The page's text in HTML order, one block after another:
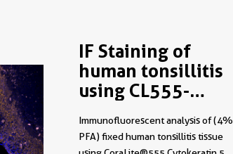
IF Staining of
human tonsillitis
using CL555-
Immunofluorescent analysis of (4%
PFA) fixed human tonsillitis tissue